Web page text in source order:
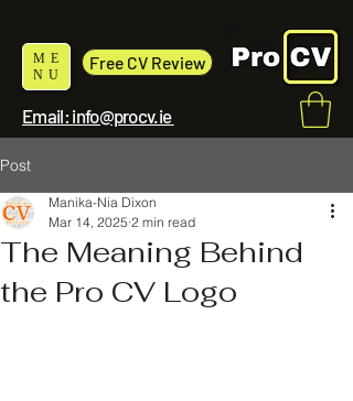
ME
NU
Free CV Review
Email: info@procv.ie
Post
The Meaning Behind
the Pro CV Logo
Manika-Nia Dixon
Mar 14, 2025 2 min read